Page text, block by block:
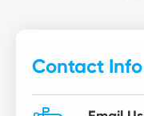
Contact Info